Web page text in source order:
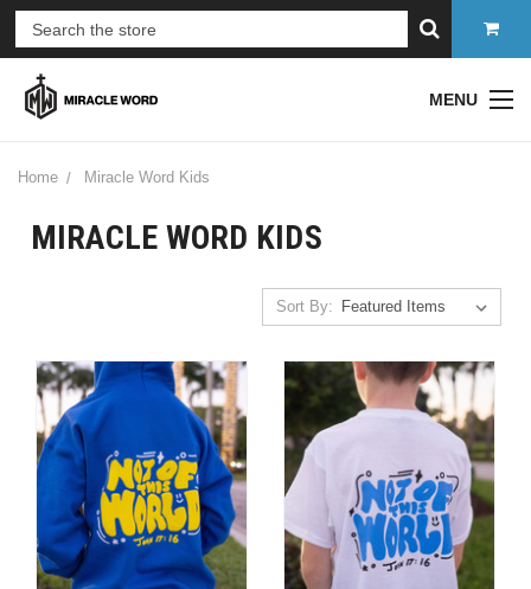
MENU
Home Miracle Word Kids
MIRACLE WORD KIDS
Sort By: